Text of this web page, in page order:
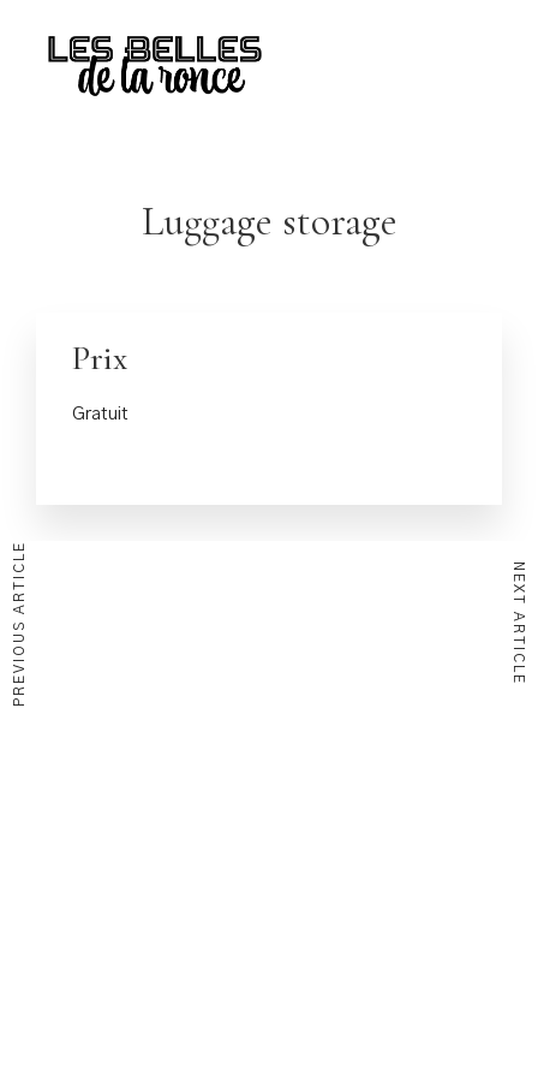
Luggage storage
Prix
Gratuit
PREVIOUS ARTICLE NEXT ARTICLE